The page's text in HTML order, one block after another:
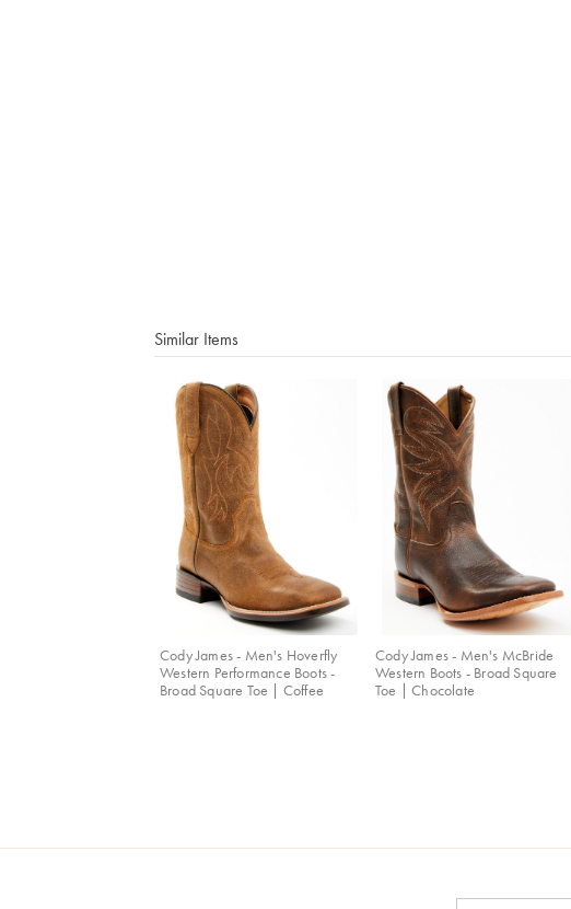
Similar Items
Cody James - Men's Hoverfly
Western Performance Boots -
Broad Square Toe | Coffee
Cody James - Men's McBride
Western Boots - Broad Square
Toe | Chocolate